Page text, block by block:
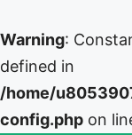
Warning:
defined in
/home/
config.php on